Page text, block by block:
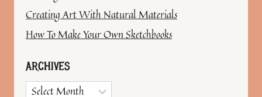
Creating Art With Natural Materials
How To Make Your Own Sketchbooks
ARCHIVES
Archives